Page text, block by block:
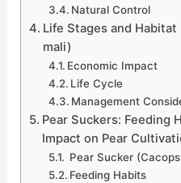
Natural Control
Life Stages and
mali)
Economic Impact
Life Cycle
Management
Pear Suckers: Feeding
Impact on Pear
Pear Sucker
Feeding Habits